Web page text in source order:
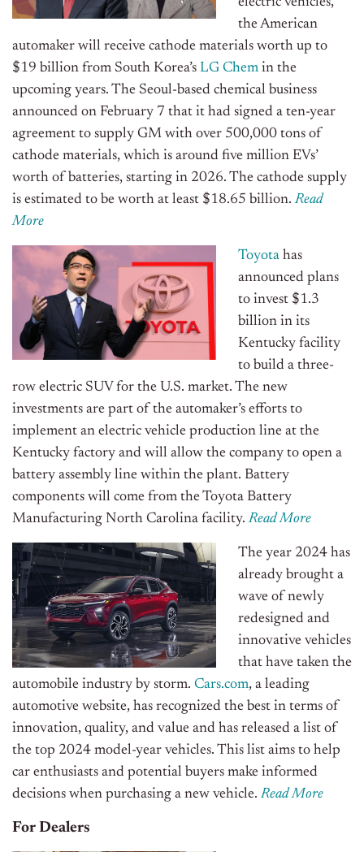
the American
automaker will receive cathode materials worth up to
$19 billion from South Korea’s LG Chem in the
upcoming years. The Seoul-based chemical business
announced on February 7 that it had signed a ten-year
agreement to supply GM with over 500,000 tons of
cathode materials, which is around five million EVs’
worth of batteries, starting in 2026. The cathode supply
is estimated to be worth at least $18.65 billion.Read
More
Toyota has
announced plans
to invest $1.3
billion in its
Kentucky facility
to build a three-
row electric SUV for the U.S. market. The new
investments are part of the automaker’s efforts to
implement an electric vehicle production line at the
Kentucky factory and will allow the company to open a
battery assembly line within the plant. Battery
components will come from the Toyota Battery
Manufacturing North Carolina facility.Read More
The year 2024 has
already brought a
wave of newly
redesigned and
innovative vehicles
that have taken the
automobile industry by storm. Cars.com, a leading
automotive website, has recognized the best in terms of
innovation, quality, and value and has released a list of
the top 2024 model-year vehicles. This list aims to help
car enthusiasts and potential buyers make informed
decisions when purchasing a new vehicle.Read More
For Dealers